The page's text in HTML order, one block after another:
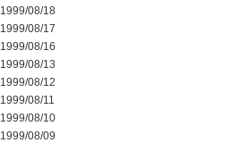
1999/08/18
1999/08/17
1999/08/16
1999/08/13
1999/08/12
1999/08/11
1999/08/10
1999/08/09